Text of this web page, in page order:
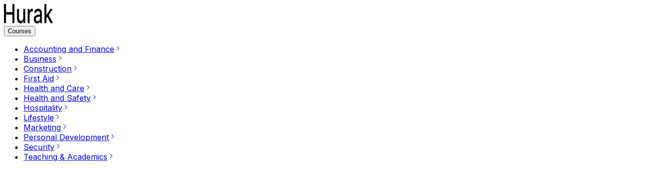
Courses
Accounting and Finance
Business
Construction
First Aid
Health and Care
Health and Safety
Hospitality
Lifestyle
Marketing
Personal Development
Security
Teaching & Academics